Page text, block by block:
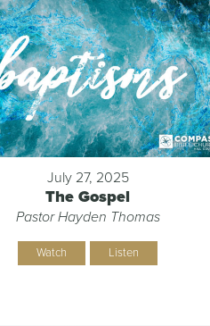
July 27, 2025
The Gospel
Pastor Hayden Thomas
Watch Listen